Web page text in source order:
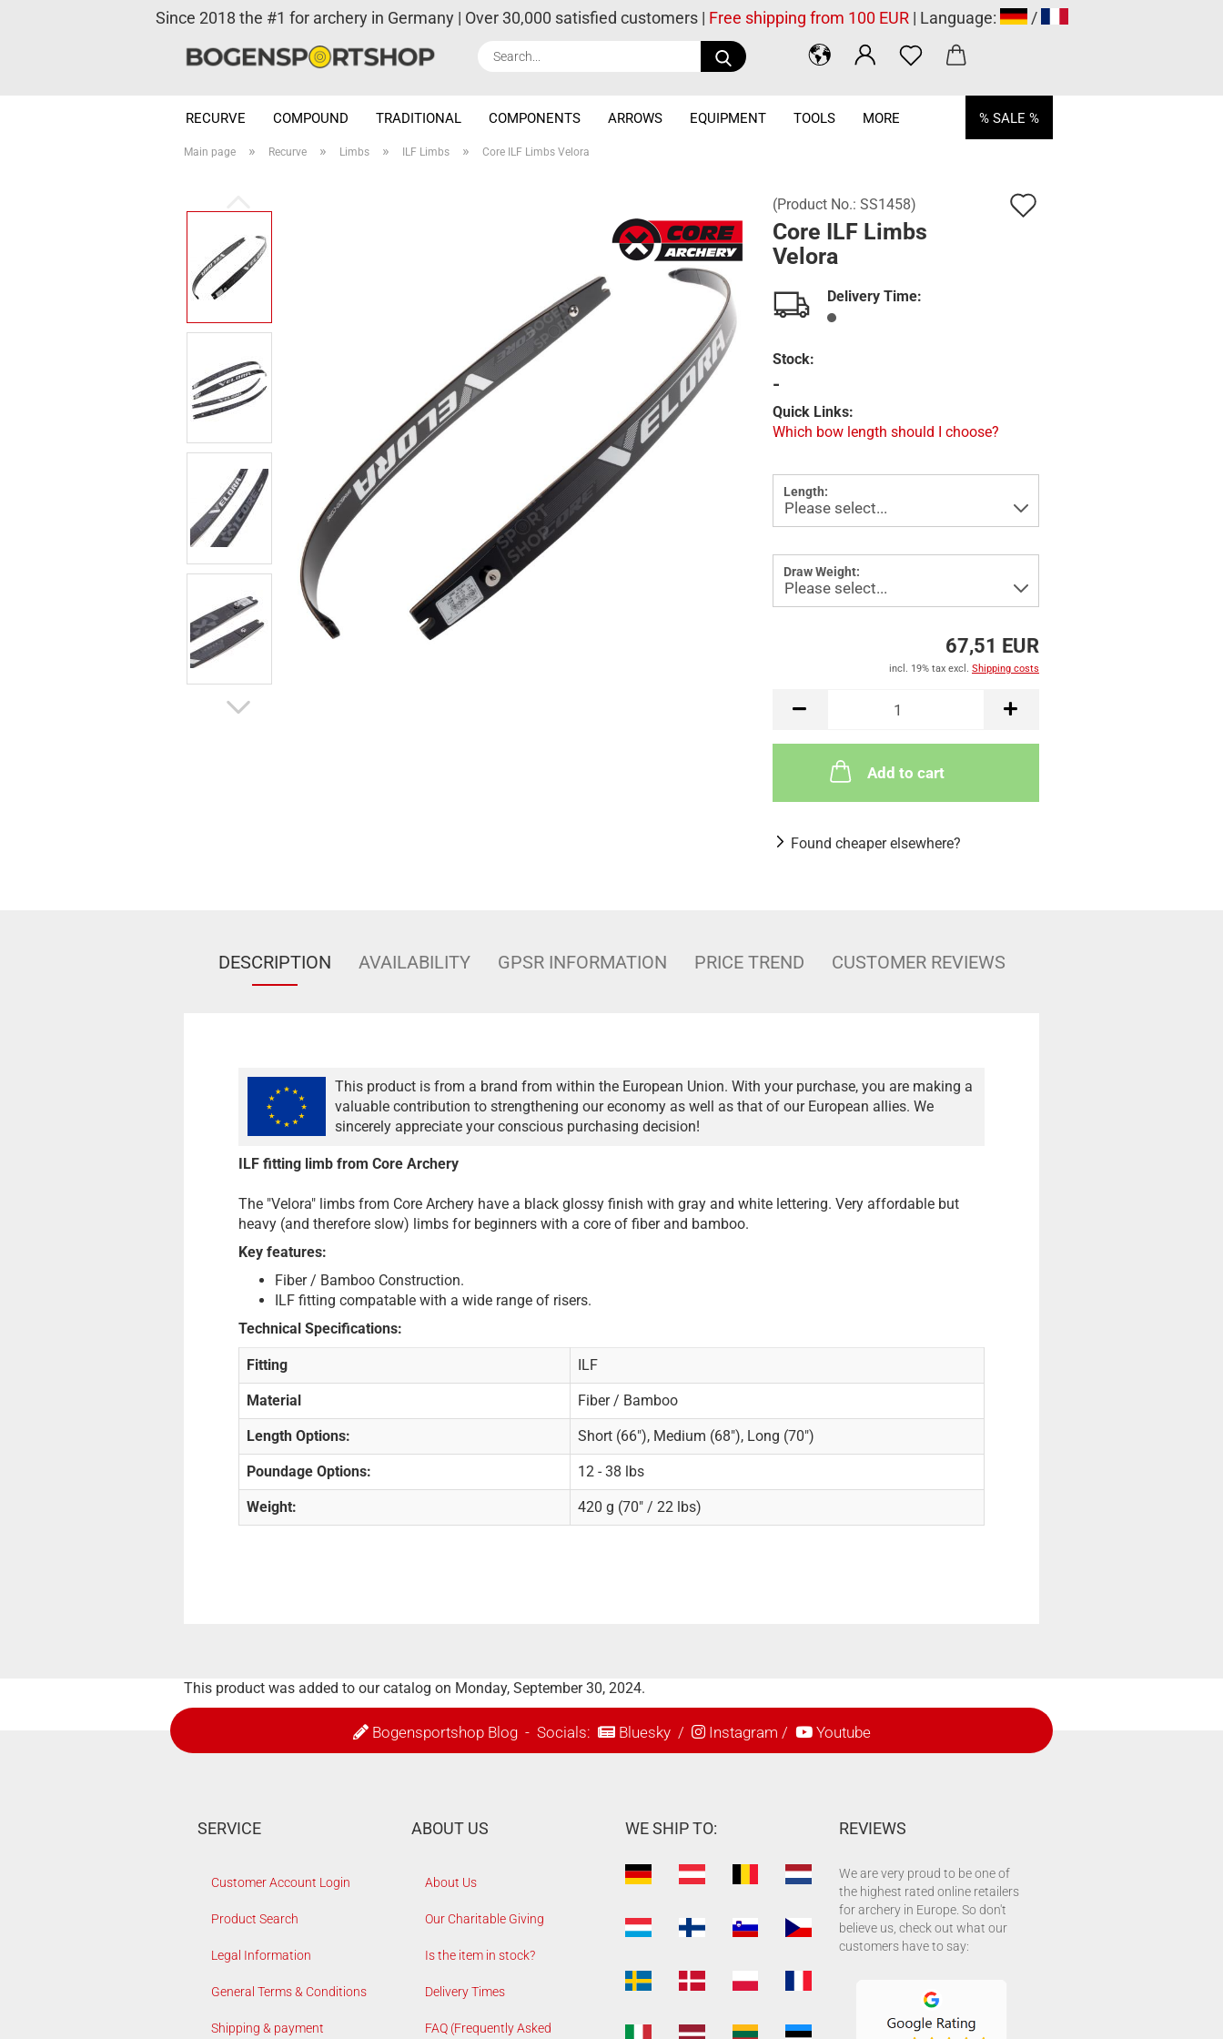
Search...
Since 2018 the #1 for archery in Germany | Over 30,000 satisfied customers | Free shipping from 100 EUR| Language: /
RECURVE COMPOUND TRADITIONAL COMPONENTS ARROWS EQUIPMENT TOOLS % SALE %
MORE
Main page » Recurve » Limbs » ILF Limbs » Core ILF Limbs Velora
(Product No.: SS1458)
Core ILF Limbs
Velora
Delivery Time:
Stock:
-
Quick Links:
Which bow length should I choose?
Length:
Draw Weight:
67,51 EUR
incl. 19% tax excl. Shipping costs
Add to cart
Found cheaper elsewhere?
DESCRIPTION AVAILABILITY GPSR INFORMATION PRICE TREND CUSTOMER REVIEWS
This product is from a brand from within the European Union. With your purchase, you are making a
valuable contribution to strengthening our economy as well as that of our European allies. We
sincerely appreciate your conscious purchasing decision!
ILF fitting limb from Core Archery
The "Velora" limbs from Core Archery have a black glossy finish with gray and white lettering. Very affordable but
heavy (and therefore slow) limbs for beginners with a core of fiber and bamboo.
Key features:
Fiber / Bamboo Construction.
ILF fitting compatable with a wide range of risers.
Technical Specifications:
Fitting ILF
Material Fiber / Bamboo
Length Options: Short (66"), Medium (68"), Long (70")
Poundage Options: 12 - 38 lbs
Weight: 420 g (70" / 22 lbs)
This product was added to our catalog on Monday, September 30, 2024.
Bogensportshop Blog- Socials: Bluesky/ Instagram / Youtube
SERVICE
Customer Account Login
Product Search
Legal Information
General Terms & Conditions
Shipping & payment
ABOUT US
About Us
Our Charitable Giving
Is the item in stock?
Delivery Times
FAQ (Frequently Asked
WE SHIP TO: REVIEWS
We are very proud to be one of
the highest rated online retailers
for archery in Europe. So don't
believe us, check out what our
customers have to say: